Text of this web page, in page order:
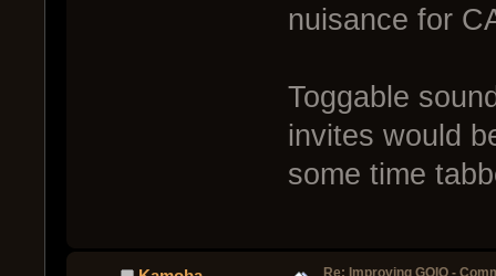
nuisance for
Toggable
invites would
some time
Re: Improving GOIO -